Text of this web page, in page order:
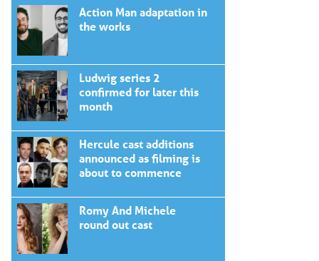
Action Man adaptation in
the works
Ludwig series 2
confirmed for later this
month
Hercule cast additions
announced as filming is
about to commence
Romy And Michele
round out cast